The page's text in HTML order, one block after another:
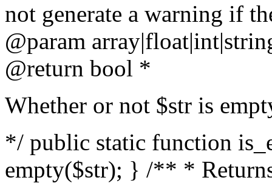
not generate a warning if
@param array
@return bool *
Whether or not $str is
*/ public static function
empty($str); } /** *